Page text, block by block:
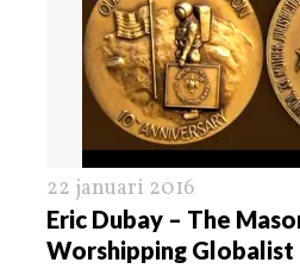
22 januari 2016
Eric Dubay – The
Worshipping